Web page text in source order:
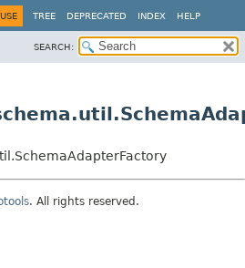
USE TREE DEPRECATED INDEX HELP
SEARCH:
. All rights reserved.